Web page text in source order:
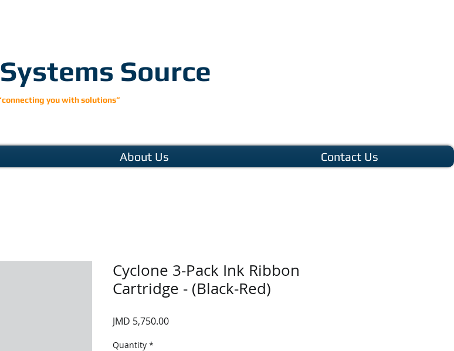
Source
you with solutions”
About Us Contact Us
Cyclone 3-Pack Ink Ribbon
Cartridge - (Black-Red)
JMD 5,750.00Price
Quantity *